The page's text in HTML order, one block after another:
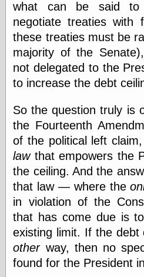
what can be said
negotiate treaties with
these treaties must be
majority of the
not delegated to the
to increase the debt
So the question truly is
the Fourteenth
of the political left
lawthat empowers the
the ceiling. And the
that law — where the
in violation of the
that has come due is
existing limit. If the debt
otherway, then no
found for the President